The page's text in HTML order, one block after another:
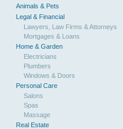
Animals & Pets
Legal & Financial
Lawyers, Law Firms & Attorneys
Mortgages & Loans
Home & Garden
Electricians
Plumbers
Windows & Doors
Personal Care
Salons
Spas
Massage
Real Estate